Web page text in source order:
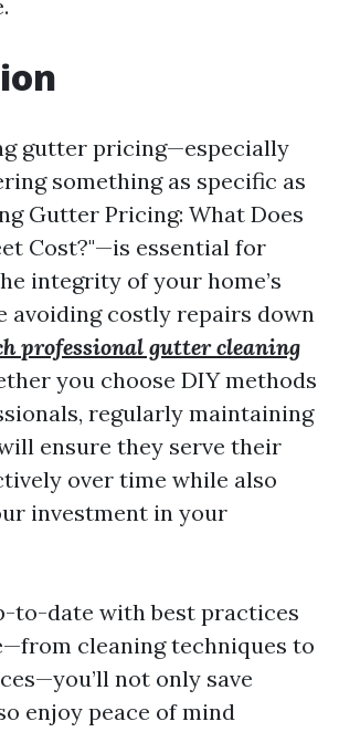
gutter pricing—especially
something as specific as
Gutter Pricing: What Does
Cost?"—is essential for
integrity of your home’s
avoiding costly repairs down
professional gutter cleaning
you choose DIY methods
regularly maintaining
ensure they serve their
over time while also
investment in your
to-date with best practices
cleaning techniques to
not only save
enjoy peace of mind